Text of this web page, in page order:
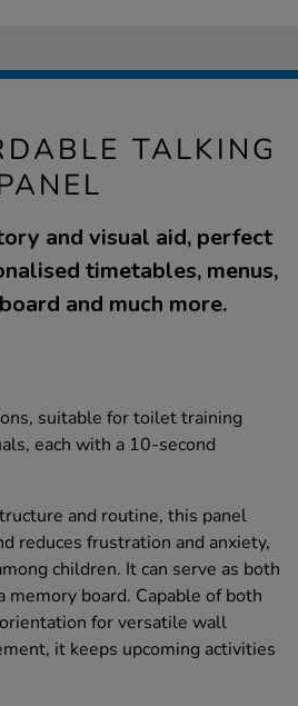
TALKING
and visual aid, perfect
timetables, menus,
and much more.
suitable for toilet training
each with a 10-second
and routine, this panel
reduces frustration and anxiety,
children. It can serve as both
memory board. Capable of both
for versatile wall
it keeps upcoming activities